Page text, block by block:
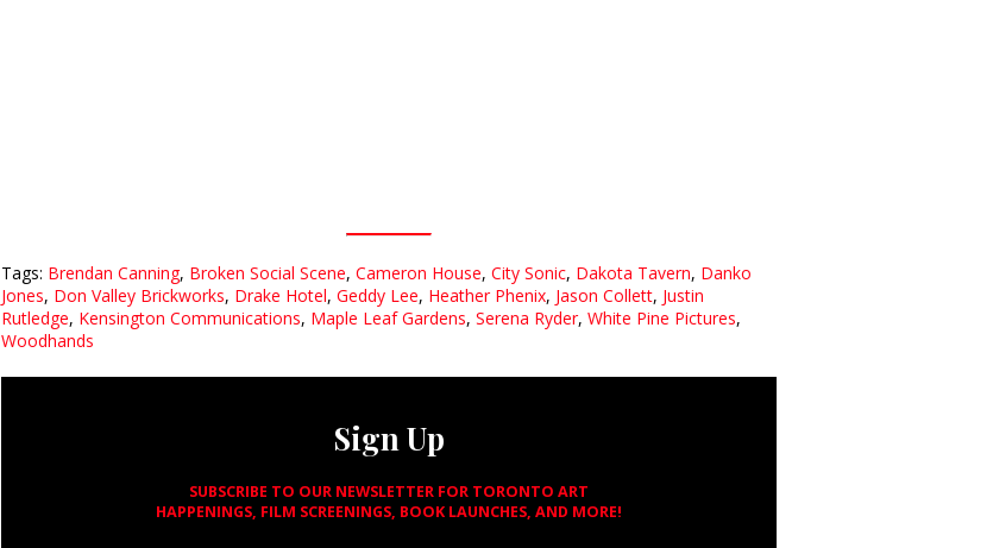
Tags: Brendan Canning, Broken Social Scene, Cameron House, City Sonic, Dakota Tavern, Danko
Jones, Don Valley Brickworks, Drake Hotel, Geddy Lee, Heather Phenix, Jason Collett, Justin
Rutledge, Kensington Communications, Maple Leaf Gardens, Serena Ryder, White Pine Pictures,
Woodhands
Sign Up
SUBSCRIBE TO OUR NEWSLETTER FOR TORONTO ART
HAPPENINGS, FILM SCREENINGS, BOOK LAUNCHES, AND MORE!